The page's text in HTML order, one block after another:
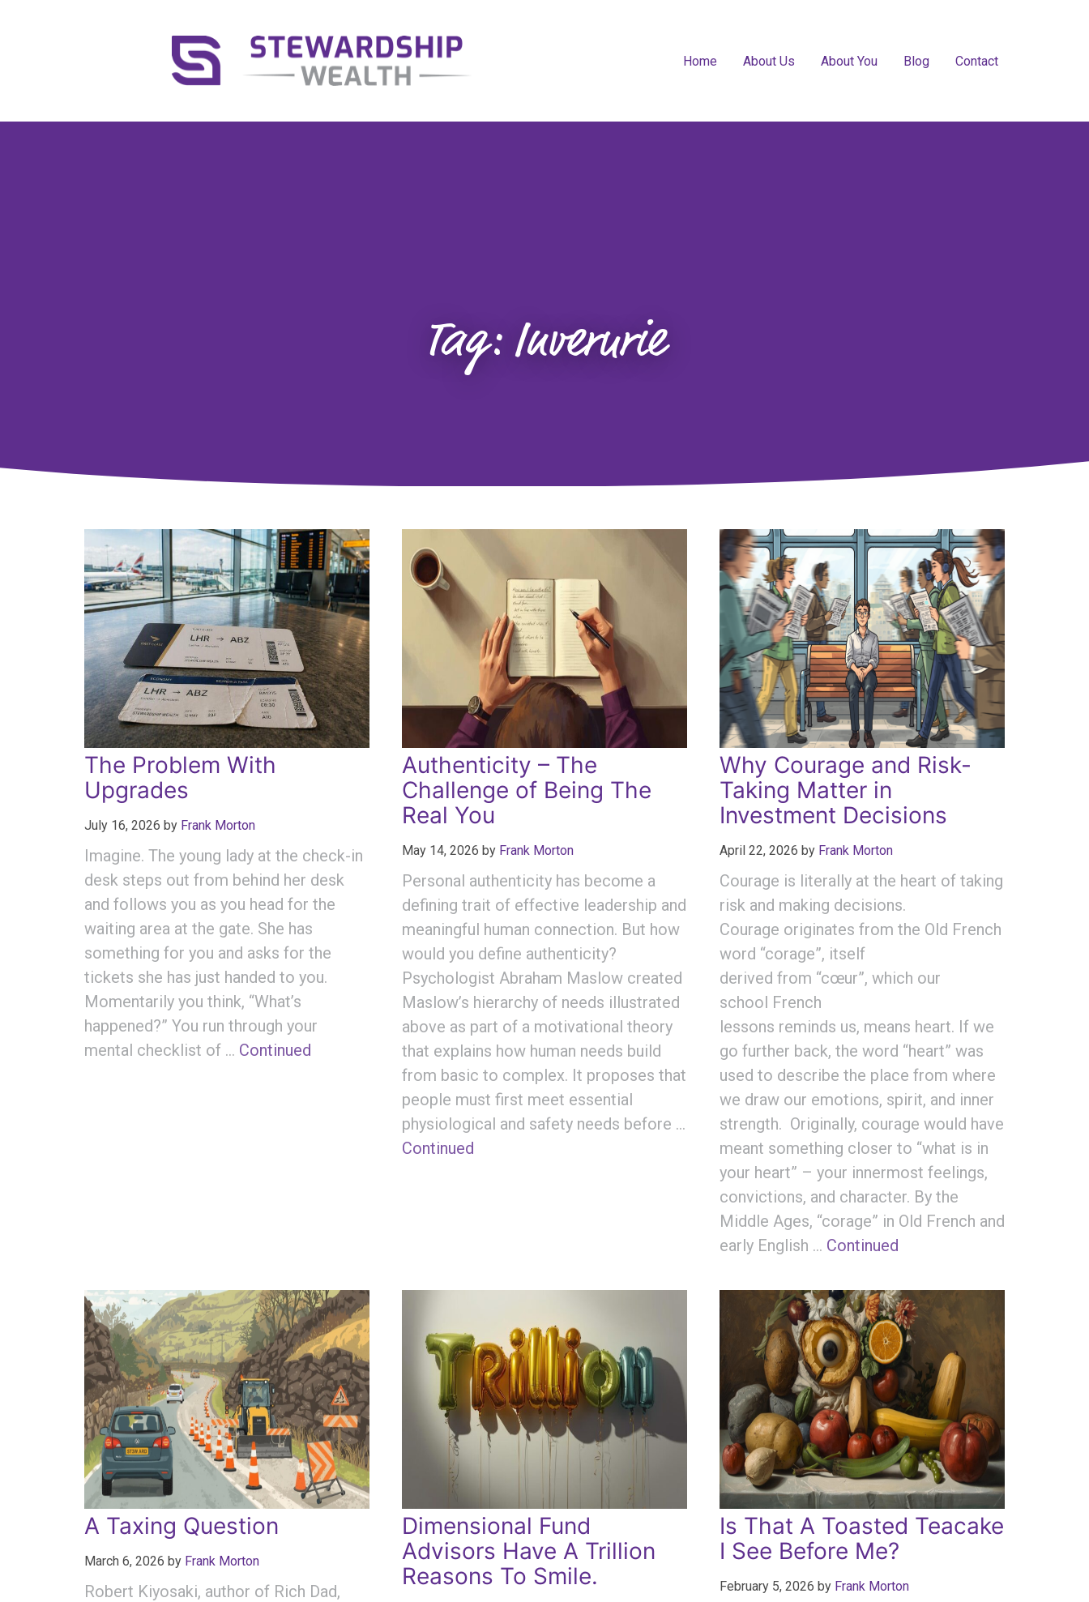
Home About Us About You Blog Contact
Tag: Inverurie
The Problem With
Upgrades
July 16, 2026 by Frank Morton
Imagine. The young lady at the check-in
desk steps out from behind her desk
and follows you as you head for the
waiting area at the gate. She has
something for you and asks for the
tickets she has just handed to you.
Momentarily you think, “What’s
happened?” You run through your
mental checklist of … Continued
Authenticity – The
Challenge of Being The
Real You
May 14, 2026 by Frank Morton
Personal authenticity has become a
defining trait of effective leadership and
meaningful human connection. But how
would you define authenticity?
Psychologist Abraham Maslow created
Maslow’s hierarchy of needs illustrated
above as part of a motivational theory
that explains how human needs build
from basic to complex. It proposes that
people must first meet essential
physiological and safety needs before …
Continued
Why Courage and Risk-
Taking Matter in
Investment Decisions
April 22, 2026 by Frank Morton
Courage is literally at the heart of taking
risk and making decisions.
Courage originates from the Old French
word “corage”, itself
derived from “cœur”, which our
school French
lessons reminds us, means heart. If we
go further back, the word “heart” was
used to describe the place from where
we draw our emotions, spirit, and inner
strength. Originally, courage would have
meant something closer to “what is in
your heart” – your innermost feelings,
convictions, and character. By the
Middle Ages, “corage” in Old French and
early English … Continued
A Taxing Question
March 6, 2026 by Frank Morton
Robert Kiyosaki, author of Rich Dad,
Dimensional Fund
Advisors Have A Trillion
Reasons To Smile.
Is That A Toasted Teacake
I See Before Me?
February 5, 2026 by Frank Morton